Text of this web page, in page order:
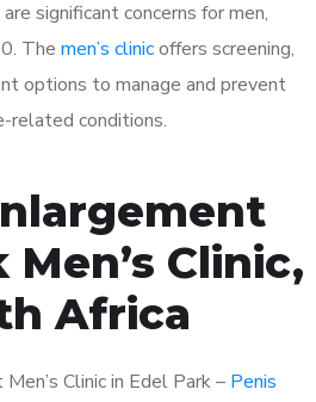
significant concerns for men,
The men’s clinicoffers screening,
options to manage and prevent
related conditions.
Men’s Clinic,
Africa
Men’s Clinic in Edel Park – Penis